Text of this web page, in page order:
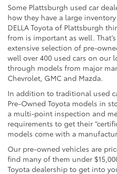
Some Plattsburgh used car
how they have a large
DELLA Toyota of Plattsburgh
from is important as well.
extensive selection of pre-
well over 400 used cars on our
through models from major
Chevrolet, GMC and Mazda.
In addition to traditional used
Pre-Owned Toyota models in
a multi-point inspection and
requirements to get their
models come with a
Our pre-owned vehicles are
find many of them under
Toyota dealership to get into